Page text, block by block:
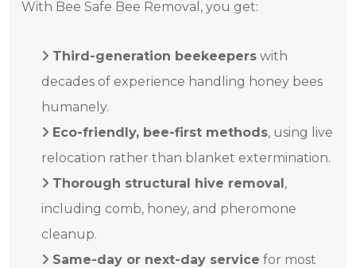
With Bee Safe Bee Removal, you get:
Third-generation beekeepers with
decades of experience handling honey bees
humanely.
Eco-friendly, bee-first methods, using live
relocation rather than blanket extermination.
Thorough structural hive removal,
including comb, honey, and pheromone
cleanup.
Same-day or next-day service for most